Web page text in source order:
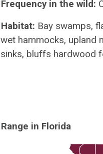
Frequency in the wild:
Habitat: Bay swamps,
wet hammocks, upland
sinks, bluffs hardwood
Range in Florida